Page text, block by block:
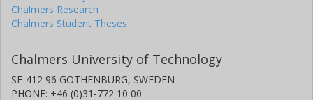
Chalmers Research
Chalmers Student Theses
Chalmers University of Technology
SE-412 96 GOTHENBURG, SWEDEN
PHONE: +46 (0)31-772 10 00